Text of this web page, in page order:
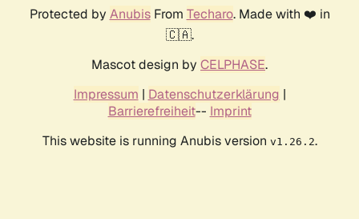
Protected by AnubisFrom Techaro. Made with ❤️ in
🇨🇦.
Mascot design by CELPHASE.
Impressum | Datenschutzerklärung |
Barrierefreiheit-- Imprint
This website is running Anubis version v1.26.2.